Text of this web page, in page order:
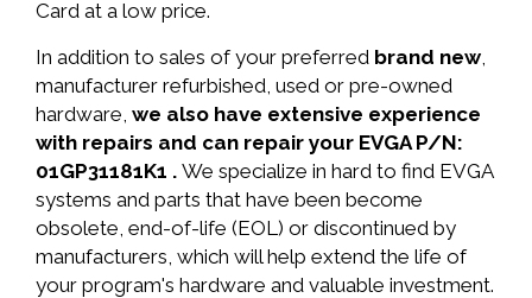
Card at a low price.
In addition to sales of your preferred brand new,
manufacturer refurbished, used or pre-owned
hardware, we also have extensive experience
with repairs and can repair your EVGA P/N:
01GP31181K1 . We specialize in hard to find EVGA
systems and parts that have been become
obsolete, end-of-life (EOL) or discontinued by
manufacturers, which will help extend the life of
your program's hardware and valuable investment.